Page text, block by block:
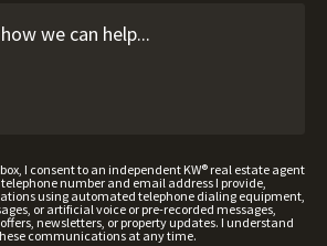
I consent to an independent KW® real estate agent
number and email address I provide,
using automated telephone dialing equipment,
or artificial voice or pre-recorded messages,
newsletters, or property updates. I understand
communications at any time.